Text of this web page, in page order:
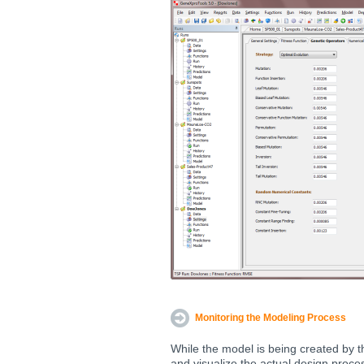
Monitoring the Modeling Process
While the model is being created by